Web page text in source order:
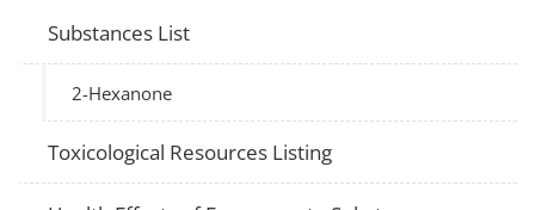
Substances List
2-Hexanone
Toxicological Resources Listing